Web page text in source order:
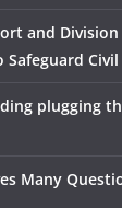
and
plugging
Many